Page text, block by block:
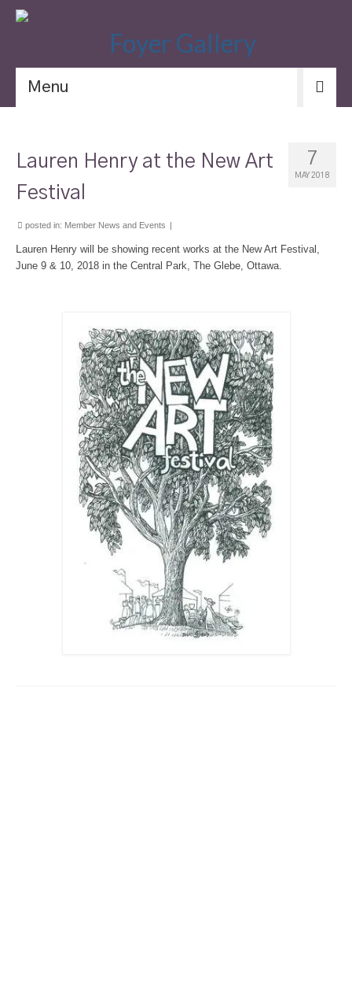
Menu
7
MAY 2018
Lauren Henry at the New Art
Festival
posted in: Member News and Events |
L auren Henry will be showing recent works at the New Art Festival,
June 9 & 10, 2018 in the Central Park, The Glebe, Ottawa.